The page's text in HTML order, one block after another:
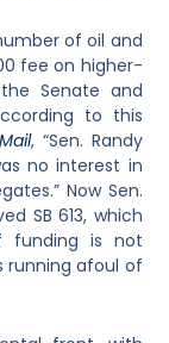
of oil and
fee on higher-
Senate and
to this
, “Sen. Randy
no interest in
Now Sen.
SB 613, which
funding is not
running afoul of